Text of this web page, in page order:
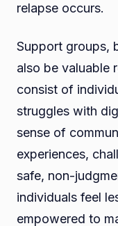
relapse occurs.
Support groups,
also be valuable
consist of
struggles with
sense of
experiences,
safe, non-
individuals feel
empowered to